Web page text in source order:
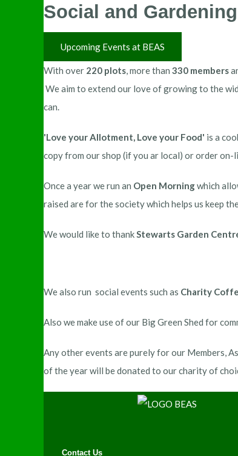
Social and
Upcoming Events at BEAS
With over 220 plots, more than 330 members
We aim to extend our love of growing to the
can.
'Love your Allotment, Love your Food' is a
copy from our shop (if you ar local) or order on-
Once a year we run an Open Morningwhich
raised are for the society which helps us keep
We would like to thankStewarts Garden
We also run social events such as Charity
Also we make use of our Big Green Shed for
Any other events are purely for our Members,
of the year will be donated to our charity of
Contact Us